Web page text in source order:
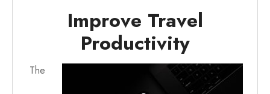
Improve Travel
Productivity
The